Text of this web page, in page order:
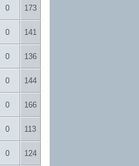
0 173
0 141
0 136
0 144
0 166
0 113
0 124